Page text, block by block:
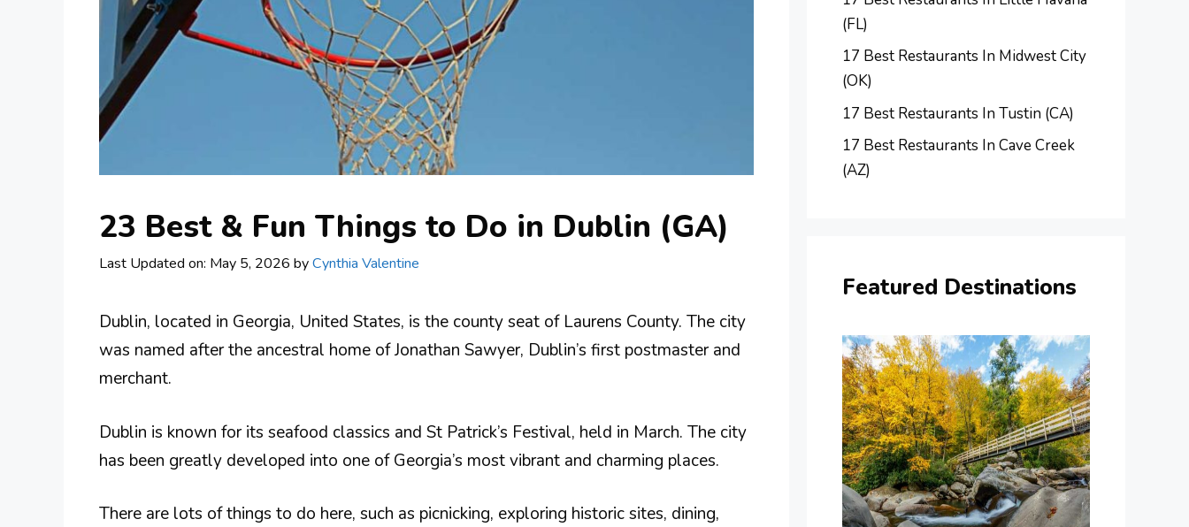
23 Best & Fun Things to Do in Dublin (GA)
Last Updated on: May 5, 2026 byCynthia Valentine
Dublin, located in Georgia, United States, is the county seat of Laurens County. The city
was named after the ancestral home of Jonathan Sawyer, Dublin’s first postmaster and
merchant.
Dublin is known for its seafood classics and St Patrick’s Festival, held in March. The city
has been greatly developed into one of Georgia’s most vibrant and charming places.
There are lots of things to do here, such as picnicking, exploring historic sites, dining,
(FL)
17 Best Restaurants In Midwest City
(OK)
17 Best Restaurants In Tustin (CA)
17 Best Restaurants In Cave Creek
(AZ)
Featured Destinations